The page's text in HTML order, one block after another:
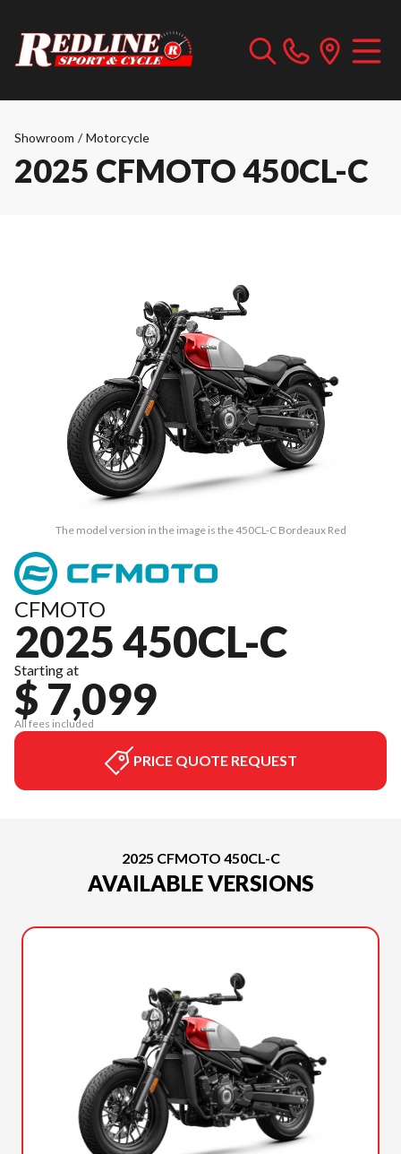
Showroom / Motorcycle
2025 CFMOTO 450CL-C
The model version in the image is the 450CL-C Bordeaux Red
CFMOTO
2025 450CL-C
Starting at
$ 7,099
All fees included
PRICE QUOTE REQUEST
2025 CFMOTO 450CL-C
AVAILABLE VERSIONS